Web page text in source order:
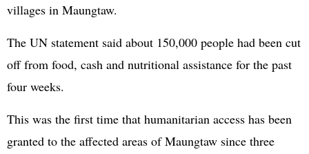
villages in Maungtaw.
The UN statement said about 150,000 people had been cut
off from food, cash and nutritional assistance for the past
four weeks.
This was the first time that humanitarian access has been
granted to the affected areas of Maungtaw since three